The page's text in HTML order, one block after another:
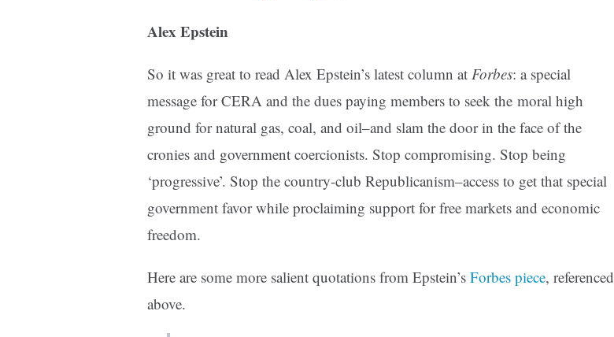
Alex Epstein
So it was great to read Alex Epstein’s latest column at Forbes: a special
message for CERA and the dues paying members to seek the moral high
ground for natural gas, coal, and oil–and slam the door in the face of the
cronies and government coercionists. Stop compromising. Stop being
‘progressive’. Stop the country-club Republicanism–access to get that special
government favor while proclaiming support for free markets and economic
freedom.
Here are some more salient quotations from Epstein’s Forbes piece, referenced
above.